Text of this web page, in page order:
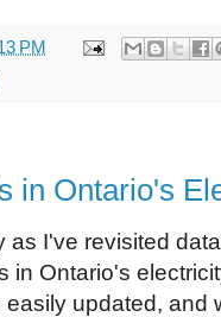
PM
in Ontario's
as I've revisited
in Ontario's
updated, and